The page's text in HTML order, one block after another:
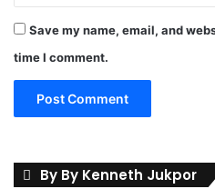
Save my name, email, and
time I comment.
By By Kenneth Jukpor